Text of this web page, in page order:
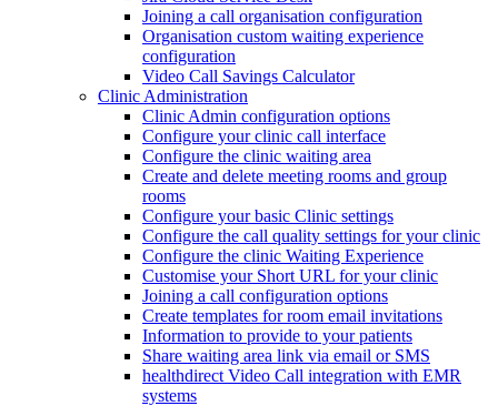
Joining a call organisation configuration
Organisation custom waiting experience
configuration
Video Call Savings Calculator
Clinic Administration
Clinic Admin configuration options
Configure your clinic call interface
Configure the clinic waiting area
Create and delete meeting rooms and group
rooms
Configure your basic Clinic settings
Configure the call quality settings for your clinic
Configure the clinic Waiting Experience
Customise your Short URL for your clinic
Joining a call configuration options
Create templates for room email invitations
Information to provide to your patients
Share waiting area link via email or SMS
healthdirect Video Call integration with EMR
systems